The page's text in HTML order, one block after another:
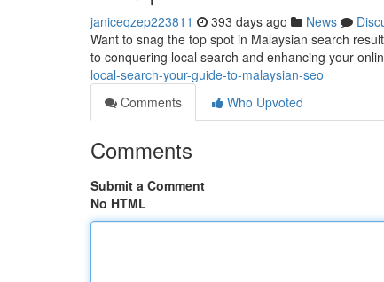
janiceqzep223811 393 days ago News
Want to snag the top spot in Malaysian search
to conquering local search and enhancing your
local-search-your-guide-to-malaysian-seo
Comments
Who Upvoted
Comments
Submit a Comment
No HTML